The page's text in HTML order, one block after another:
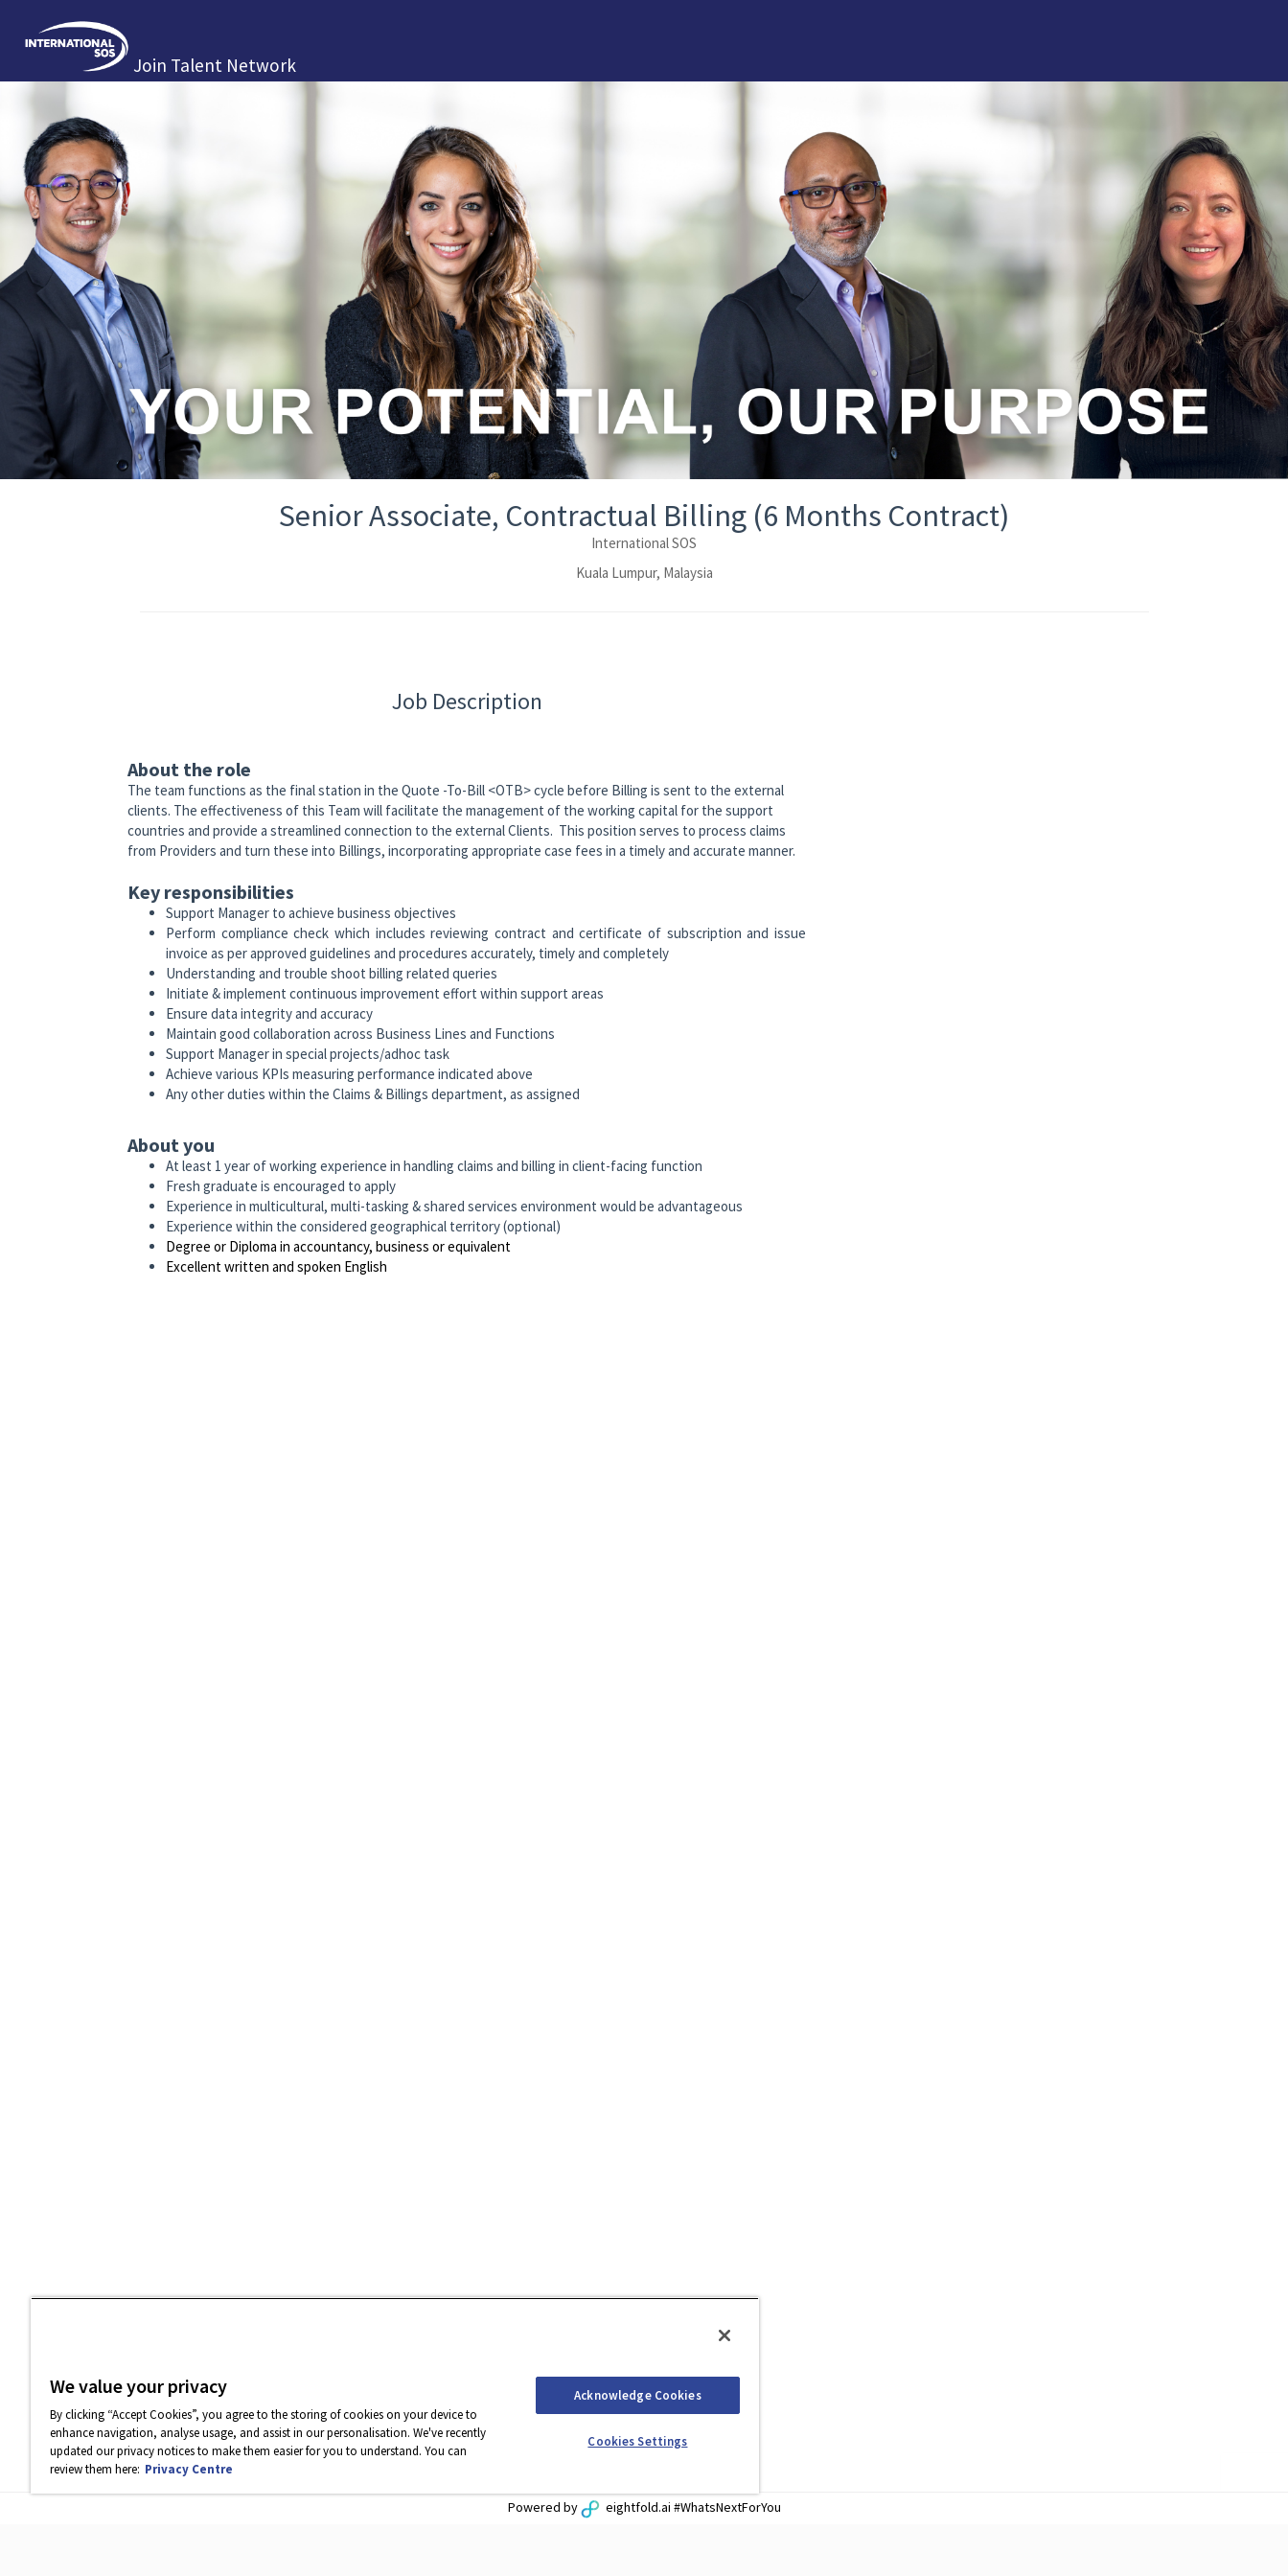
Join Talent Network
Senior Associate, Contractual Billing (6 Months Contract)
International SOS
Kuala Lumpur, Malaysia
Job Description
About the role
The team functions as the final station in the Quote -To-Bill <OTB> cycle before Billing is sent to the external
clients. The effectiveness of this Team will facilitate the management of the working capital for the support
countries and provide a streamlined connection to the external Clients. This position serves to process claims
from Providers and turn these into Billings, incorporating appropriate case fees in a timely and accurate manner.
Key responsibilities
Support Manager to achieve business objectives
Perform compliance check which includes reviewing contract and certificate of subscription and issue
invoice as per approved guidelines and procedures accurately, timely and completely
Understanding and trouble shoot billing related queries
Initiate & implement continuous improvement effort within support areas
Ensure data integrity and accuracy
Maintain good collaboration across Business Lines and Functions
Support Manager in special projects/adhoc task
Achieve various KPIs measuring performance indicated above
Any other duties within the Claims & Billings department, as assigned
About you
At least 1 year of working experience in handling claims and billing in client-facing function
Fresh graduate is encouraged to apply
Experience in multicultural, multi-tasking & shared services environment would be advantageous
Experience within the considered geographical territory (optional)
Degree or Diploma in accountancy, business or equivalent
Excellent written and spoken English
Powered by eightfold.ai #WhatsNextForYou
We value your privacy
By clicking “Accept Cookies”, you agree to the storing of cookies on your device to
enhance navigation, analyse usage, and assist in our personalisation. We've recently
updated our privacy notices to make them easier for you to understand. You can
review them here: Privacy Centre
Acknowledge Cookies
Cookies Settings